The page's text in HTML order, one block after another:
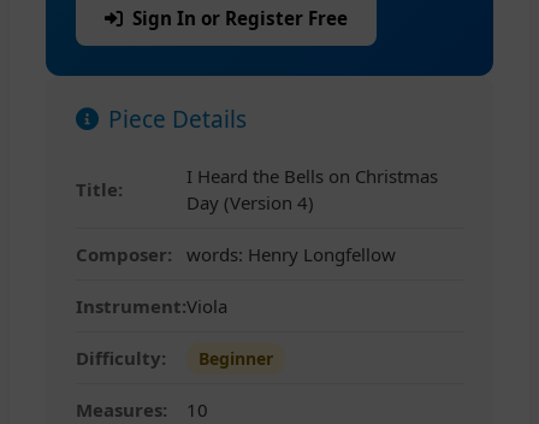
Sign In or Register Free
Piece Details
Title:
I Heard the Bells on Christmas
Day (Version 4)
Composer: words: Henry Longfellow
Instrument:Viola
Difficulty: Beginner
Measures: 10